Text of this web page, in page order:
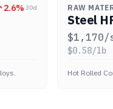
2.6% 30d RAW
Steel
$1,170/
$0.58/lb
Hot Rolled